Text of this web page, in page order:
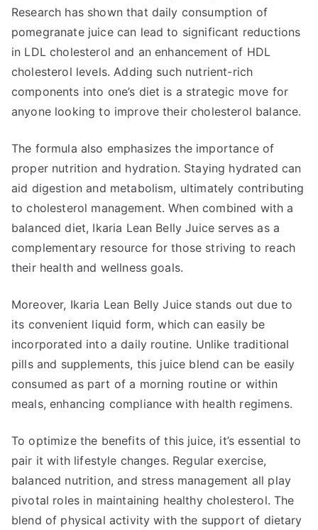
Research has shown that daily consumption of
pomegranate juice can lead to significant reductions
in LDL cholesterol and an enhancement of HDL
cholesterol levels. Adding such nutrient-rich
components into one’s diet is a strategic move for
anyone looking to improve their cholesterol balance.
The formula also emphasizes the importance of
proper nutrition and hydration. Staying hydrated can
aid digestion and metabolism, ultimately contributing
to cholesterol management. When combined with a
balanced diet, Ikaria Lean Belly Juice serves as a
complementary resource for those striving to reach
their health and wellness goals.
Moreover, Ikaria Lean Belly Juice stands out due to
its convenient liquid form, which can easily be
incorporated into a daily routine. Unlike traditional
pills and supplements, this juice blend can be easily
consumed as part of a morning routine or within
meals, enhancing compliance with health regimens.
To optimize the benefits of this juice, it’s essential to
pair it with lifestyle changes. Regular exercise,
balanced nutrition, and stress management all play
pivotal roles in maintaining healthy cholesterol. The
blend of physical activity with the support of dietary